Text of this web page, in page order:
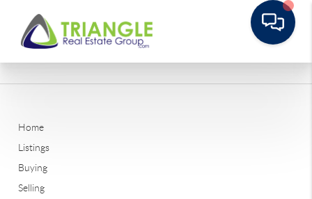
Home
Listings
Buying
Selling